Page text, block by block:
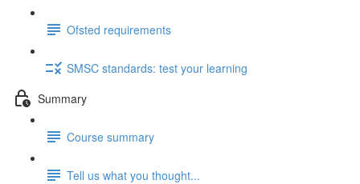
Ofsted requirements
SMSC standards: test your learning
Summary
Course summary
Tell us what you thought...